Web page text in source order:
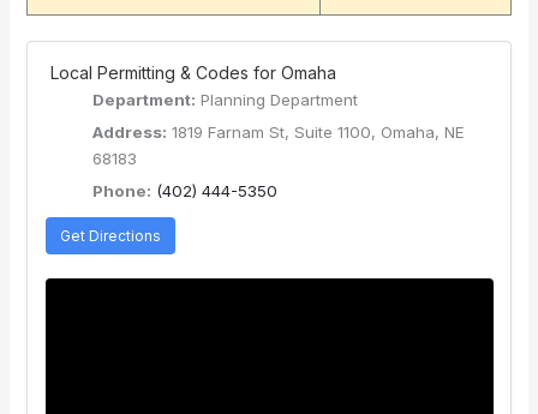
️ Local Permitting & Codes for Omaha
Department: Planning Department
Address: 1819 Farnam St, Suite 1100, Omaha, NE
68183
Phone: (402) 444-5350
Get Directions